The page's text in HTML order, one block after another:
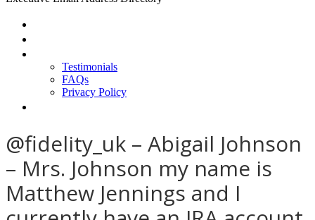
Testimonials
FAQs
Privacy Policy
@fidelity_uk – Abigail Johnson
– Mrs. Johnson my name is
Matthew Jennings and I